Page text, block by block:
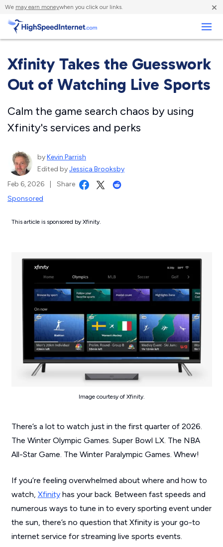
We may earn moneywhen you click our links. ×
Xfinity Takes the Guesswork
Out of Watching Live Sports
Calm the game search chaos by using
Xfinity's services and perks
byKevin Parrish
Edited byJessica Brooksby
Feb 6, 2026
Share
Sponsored
This article is sponsored by Xfinity.
Image courtesy of Xfinity.
There’s a lot to watch just in the first quarter of 2026.
The Winter Olympic Games. Super Bowl LX. The NBA
All-Star Game. The Winter Paralympic Games. Whew!
If you’re feeling overwhelmed about where and how to
watch, Xfinityhas your back. Between fast speeds and
numerous ways to tune in to every sporting event under
the sun, there’s no question that Xfinity is your go-to
internet service for streaming live sports events.